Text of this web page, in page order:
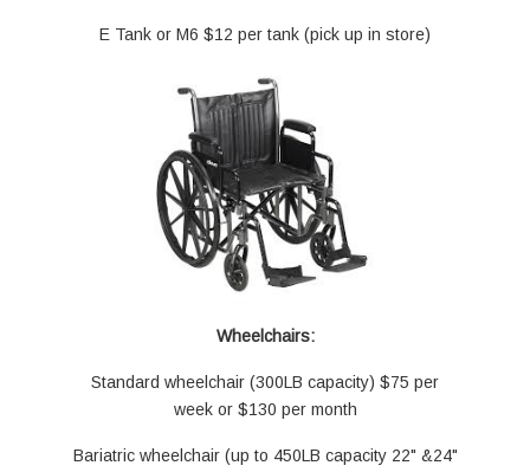
E Tank or M6 $12 per tank (pick up in store)
Wheelchairs:
Standard wheelchair (300LB capacity) $75 per
week or $130 per month
Bariatric wheelchair (up to 450LB capacity 22" &24"